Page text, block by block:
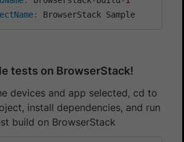
: BrowserStack Sample
tests on BrowserStack!
devices and app selected, cd to
install dependencies, and run
build on BrowserStack